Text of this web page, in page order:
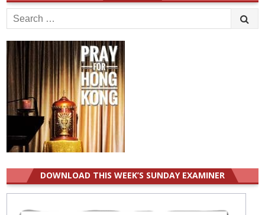
Search
for:
DOWNLOAD THIS WEEK’S SUNDAY EXAMINER